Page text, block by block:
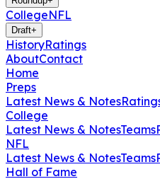
CollegeNFL
Draft+
HistoryRatings
AboutContact
Home
Preps
Latest News & Notes
College
Latest News & NotesTeams
NFL
Latest News & NotesTeams
Hall of Fame